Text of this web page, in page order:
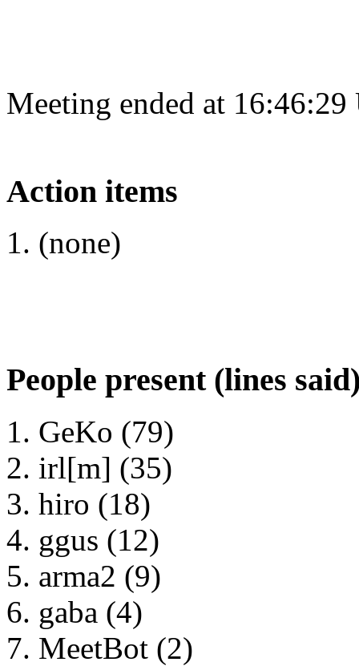
Meeting ended at
Action items
(none)
People present (lines
GeKo (79)
irl[m] (35)
hiro (18)
ggus (12)
arma2 (9)
gaba (4)
MeetBot (2)